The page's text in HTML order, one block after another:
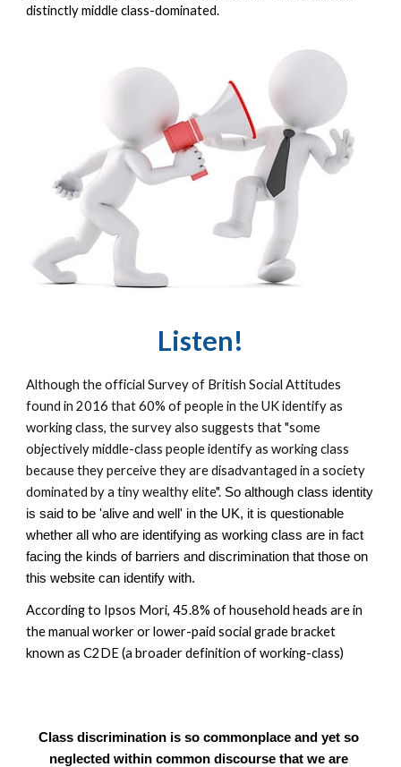
distinctly middle class-dominated.
Listen!
Although the official Survey of British Social Attitudes
found in 2016 that 60% of people in the UK identify as
working class, the survey also suggests that "some
objectively middle-class people identify as working class
because they perceive they are disadvantaged in a society
dominated by a tiny wealthy elite".
is said to be 'alive and well' in the UK, it is questionable
whether all who are identifying as working class are in fact
facing the kinds of barriers and discrimination that those on
this website can identify with.
According to Ipsos Mori, 45.8% of household heads are in
the manual worker or lower-paid social grade bracket
known as C2DE (a broader definition of working-class)
Class discrimination is so commonplace and yet so
neglected within common discourse that we are